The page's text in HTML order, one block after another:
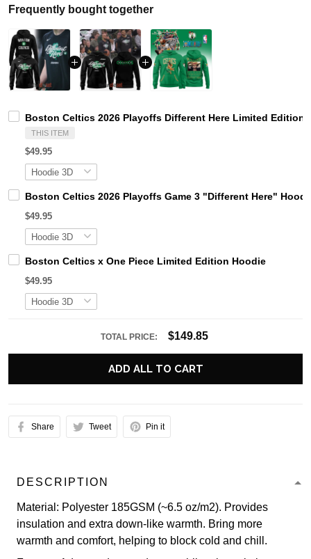
Frequently bought together
Boston Celtics 2026 Playoffs Different Here Limited Edition
THIS ITEM
$49.95
Boston Celtics 2026 Playoffs Game 3 "Different Here"
$49.95
Boston Celtics x One Piece Limited Edition Hoodie
$49.95
TOTAL PRICE: $149.85
ADD ALL TO CART
Share Tweet Pin it
DESCRIPTION
Material: Polyester 185GSM (~6.5 oz/m2). Provides
insulation and extra down-like warmth. Bring more
warmth and comfort, helping to block cold and chill.